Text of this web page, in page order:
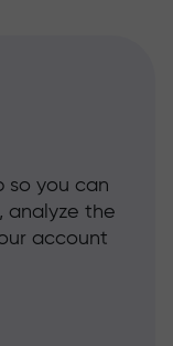
so you can
analyze the
account